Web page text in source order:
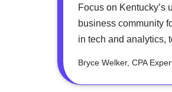
Focus on Kentucky’s
business community
in tech and analytics,
Bryce Welker, CPA